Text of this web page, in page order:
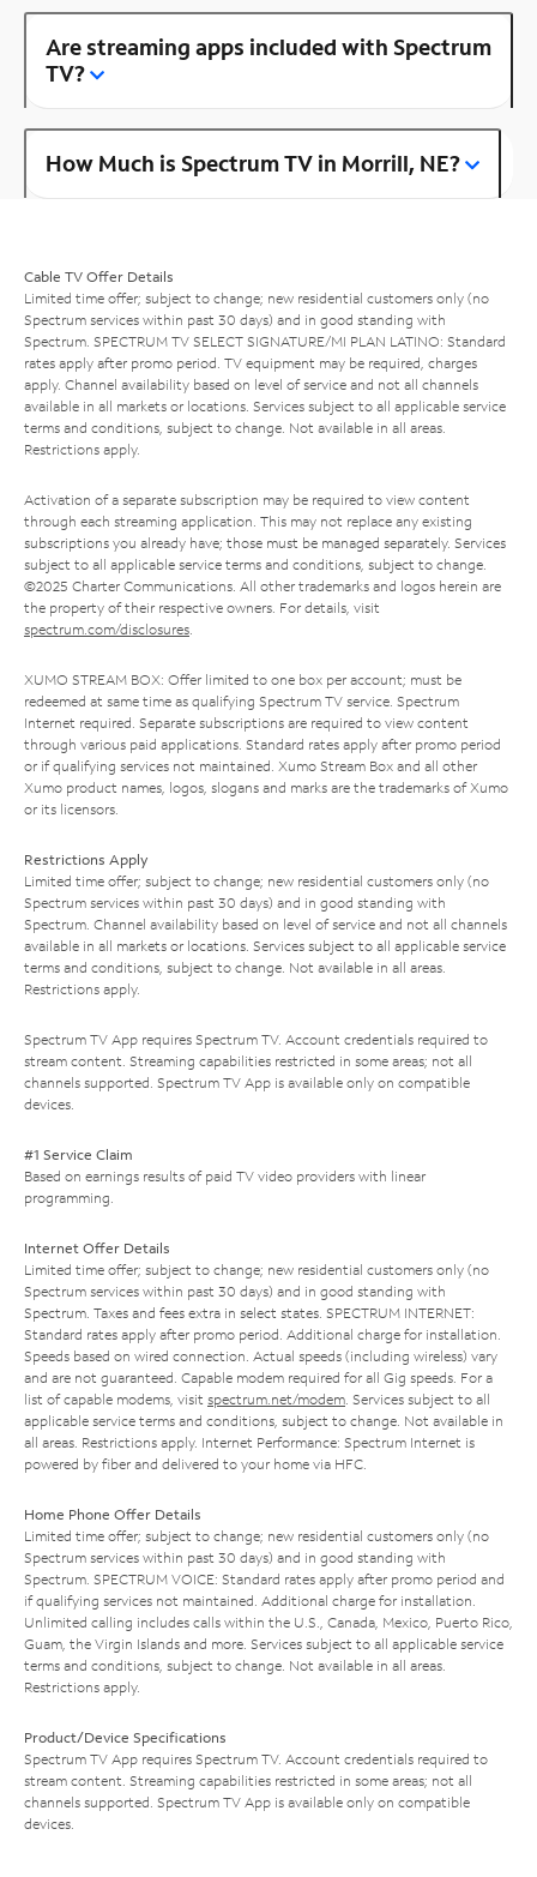
Are streaming apps included with Spectrum
TV?
How Much is Spectrum TV in Morrill, NE?
Cable TV Offer Details
Limited time offer; subject to change; new residential customers only (no
Spectrum services within past 30 days) and in good standing with
Spectrum. SPECTRUM TV SELECT SIGNATURE/MI PLAN LATINO: Standard
rates apply after promo period. TV equipment may be required, charges
apply. Channel availability based on level of service and not all channels
available in all markets or locations. Services subject to all applicable service
terms and conditions, subject to change. Not available in all areas.
Restrictions apply.
Activation of a separate subscription may be required to view content
through each streaming application. This may not replace any existing
subscriptions you already have; those must be managed separately. Services
subject to all applicable service terms and conditions, subject to change.
©2025 Charter Communications. All other trademarks and logos herein are
the property of their respective owners. For details, visit
spectrum.com/disclosures.
XUMO STREAM BOX: Offer limited to one box per account; must be
redeemed at same time as qualifying Spectrum TV service. Spectrum
Internet required. Separate subscriptions are required to view content
through various paid applications. Standard rates apply after promo period
or if qualifying services not maintained. Xumo Stream Box and all other
Xumo product names, logos, slogans and marks are the trademarks of Xumo
or its licensors.
Restrictions Apply
Limited time offer; subject to change; new residential customers only (no
Spectrum services within past 30 days) and in good standing with
Spectrum. Channel availability based on level of service and not all channels
available in all markets or locations. Services subject to all applicable service
terms and conditions, subject to change. Not available in all areas.
Restrictions apply.
Spectrum TV App requires Spectrum TV. Account credentials required to
stream content. Streaming capabilities restricted in some areas; not all
channels supported. Spectrum TV App is available only on compatible
devices.
#1 Service Claim
Based on earnings results of paid TV video providers with linear
programming.
Internet Offer Details
Limited time offer; subject to change; new residential customers only (no
Spectrum services within past 30 days) and in good standing with
Spectrum. Taxes and fees extra in select states. SPECTRUM INTERNET:
Standard rates apply after promo period. Additional charge for installation.
Speeds based on wired connection. Actual speeds (including wireless) vary
and are not guaranteed. Capable modem required for all Gig speeds. For a
list of capable modems, visit spectrum.net/modem. Services subject to all
applicable service terms and conditions, subject to change. Not available in
all areas. Restrictions apply. Internet Performance: Spectrum Internet is
powered by fiber and delivered to your home via HFC.
Home Phone Offer Details
Limited time offer; subject to change; new residential customers only (no
Spectrum services within past 30 days) and in good standing with
Spectrum. SPECTRUM VOICE: Standard rates apply after promo period and
if qualifying services not maintained. Additional charge for installation.
Unlimited calling includes calls within the U.S., Canada, Mexico, Puerto Rico,
Guam, the Virgin Islands and more. Services subject to all applicable service
terms and conditions, subject to change. Not available in all areas.
Restrictions apply.
Product/Device Specifications
Spectrum TV App requires Spectrum TV. Account credentials required to
stream content. Streaming capabilities restricted in some areas; not all
channels supported. Spectrum TV App is available only on compatible
devices.